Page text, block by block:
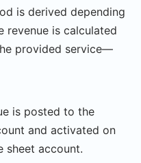
is derived depending
revenue is calculated
provided service—
is posted to the
and activated on
sheet account.